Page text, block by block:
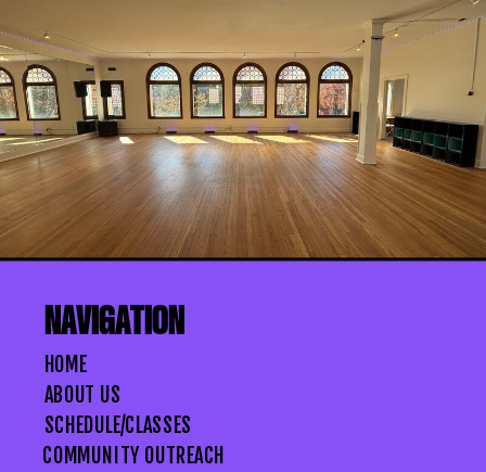
HOME
ABOUT US
SCHEDULE/CLASSES
COMMUNITY OUTREACH
NAVIGATION